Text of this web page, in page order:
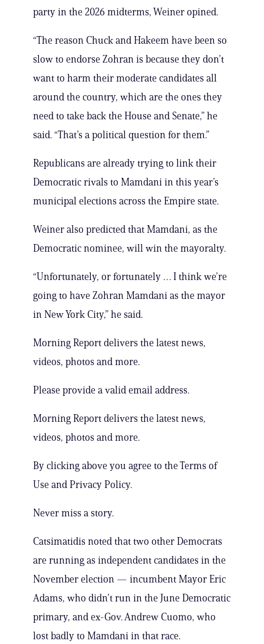
party in the 2026 midterms, Weiner opined.
“The reason Chuck and Hakeem have been so
slow to endorse Zohran is because they don’t
want to harm their moderate candidates all
around the country, which are the ones they
need to take back the House and Senate,” he
said. “That’s a political question for them.”
Republicans are already trying to link their
Democratic rivals to Mamdani in this year’s
municipal elections across the Empire state.
Weiner also predicted that Mamdani, as the
Democratic nominee, will win the mayoralty.
“Unfortunately, or fortunately … I think we’re
going to have Zohran Mamdani as the mayor
in New York City,” he said.
Morning Report delivers the latest news,
videos, photos and more.
Please provide a valid email address.
Morning Report delivers the latest news,
videos, photos and more.
By clicking above you agree to the Terms of
Use and Privacy Policy.
Never miss a story.
Catsimatidis noted that two other Democrats
are running as independent candidates in the
November election — incumbent Mayor Eric
Adams, who didn’t run in the June Democratic
primary, and ex-Gov. Andrew Cuomo, who
lost badly to Mamdani in that race.